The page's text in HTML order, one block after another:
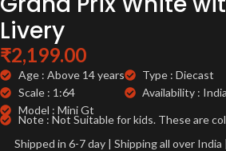
Livery
₹2,199.00
Age : Above 14 years
Scale : 1:64
Model : Mini Gt
Type : Diecast
Availability : India
Note : Not Suitable for kids. These are
Shipped in 6-7 day | Shipping all over India